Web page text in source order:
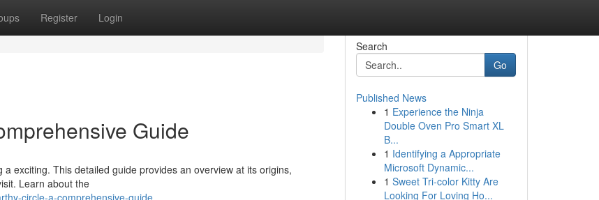
Register Login
Guide
exciting. This detailed guide provides an overview at its origins,
Learn about the
circle-a-comprehensive-guide
Search
Go
Published News
1 Experience the Ninja
Double Oven Pro Smart XL
B...
1 Identifying a Appropriate
Microsoft Dynamic...
1 Sweet Tri-color Kitty Are
Looking For Loving Ho...